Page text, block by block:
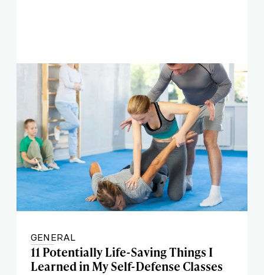
GENERAL
11 Potentially Life-Saving Things I
Learned in My Self-Defense Classes